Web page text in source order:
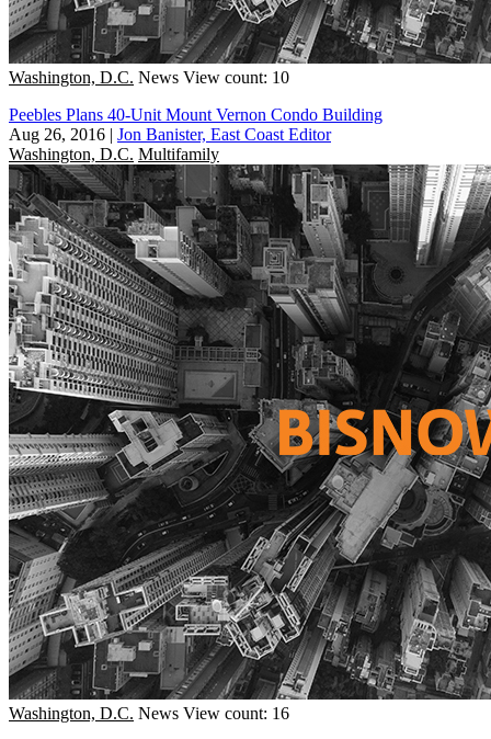
Washington, D.C. News View count: 10
Peebles Plans 40-Unit Mount Vernon Condo Building
Aug 26, 2016 | Jon Banister, East Coast Editor
Washington, D.C. Multifamily
Washington, D.C. News View count: 16